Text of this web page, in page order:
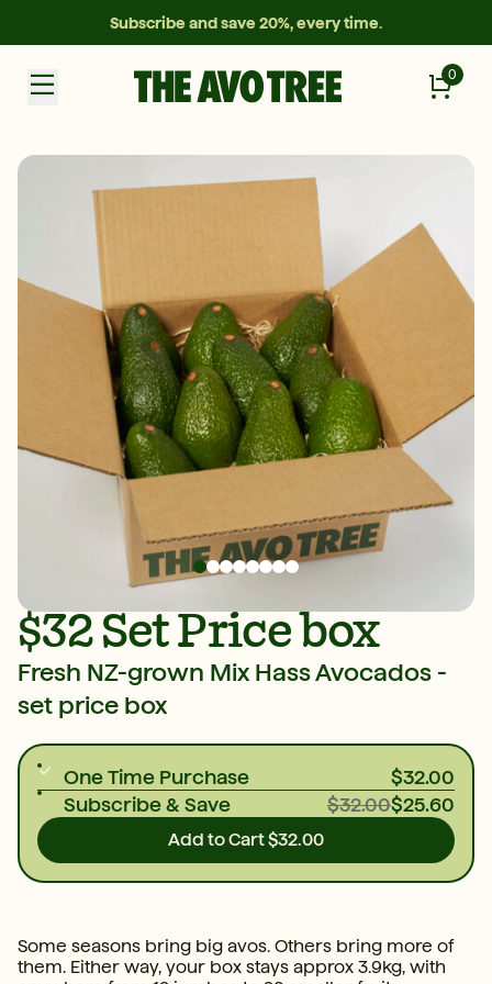
Subscribe and save 20%, every time.
0
$32 Set Price box
Fresh NZ-grown Mix Hass Avocados -
set price box
One Time Purchase
$32.00
Subscribe & Save
$32.00$25.60
Add to Cart$32.00
Some seasons bring big avos. Others bring more of
them. Either way, your box stays approx 3.9kg, with